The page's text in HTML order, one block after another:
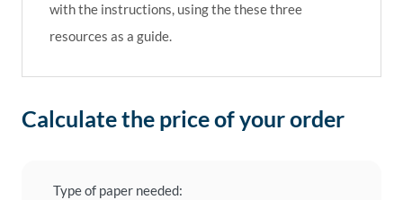
with the instructions, using the these three
resources as a guide.
Calculate the price of your order
Type of paper needed: